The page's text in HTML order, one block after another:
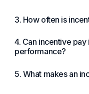
3. How often is
4. Can incentive
performance?
5. What makes an